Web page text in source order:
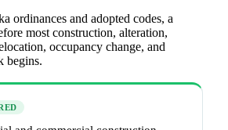
ordinances and adopted codes, a
most construction, alteration,
occupancy change, and
begins.